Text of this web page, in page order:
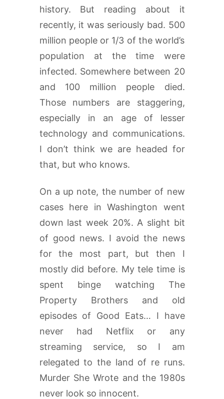
history. But reading about it
recently, it was seriously bad. 500
million people or 1/3 of the world’s
population at the time were
infected. Somewhere between 20
and 100 million people died.
Those numbers are staggering,
especially in an age of lesser
technology and communications.
I don’t think we are headed for
that, but who knows.
On a up note, the number of new
cases here in Washington went
down last week 20%. A slight bit
of good news. I avoid the news
for the most part, but then I
mostly did before. My tele time is
spent binge watching The
Property Brothers and old
episodes of Good Eats… I have
never had Netflix or any
streaming service, so I am
relegated to the land of re runs.
Murder She Wrote and the 1980s
never look so innocent.